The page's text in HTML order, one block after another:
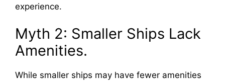
experience.
Myth 2: Smaller Ships Lack
Amenities.
While smaller ships may have fewer amenities